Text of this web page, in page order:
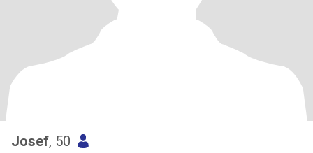
Josef, 50